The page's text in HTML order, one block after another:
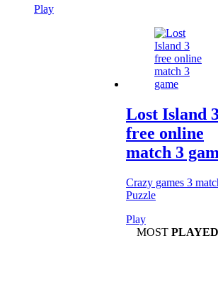
Play
Lost Island
free online
match 3
Crazy games 3
Puzzle
Play
MOST PLAYED